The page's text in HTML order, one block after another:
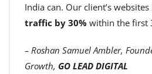
India can. Our client’s websites
traffic by 30% within the first
– Roshan Samuel Ambler,
Growth, GO LEAD DIGITAL